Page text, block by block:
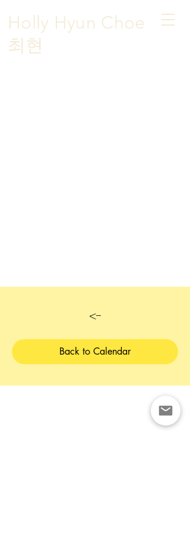
Holly Hyun Choe
​최현
<--
Back to Calendar